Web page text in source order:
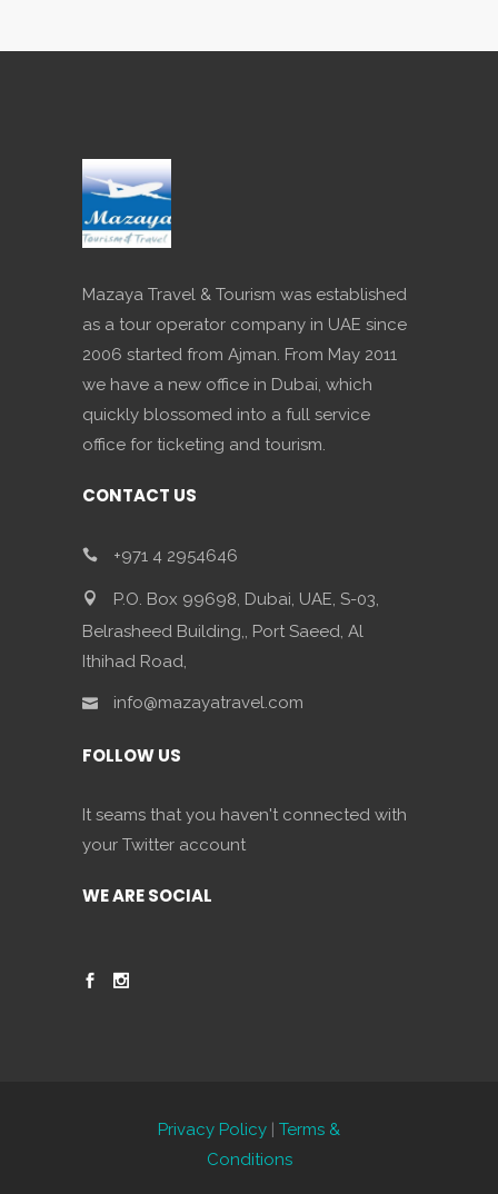
Mazaya Travel & Tourism was established
as a tour operator company in UAE since
2006 started from Ajman. From May 2011
we have a new office in Dubai, which
quickly blossomed into a full service
office for ticketing and tourism.
CONTACT US
+971 4 2954646
P.O. Box 99698, Dubai, UAE, S-03,
Belrasheed Building,, Port Saeed, Al
Ithihad Road,
info@mazayatravel.com
FOLLOW US
It seams that you haven't connected with
your Twitter account
WE ARE SOCIAL
Privacy Policy | Terms &
Conditions